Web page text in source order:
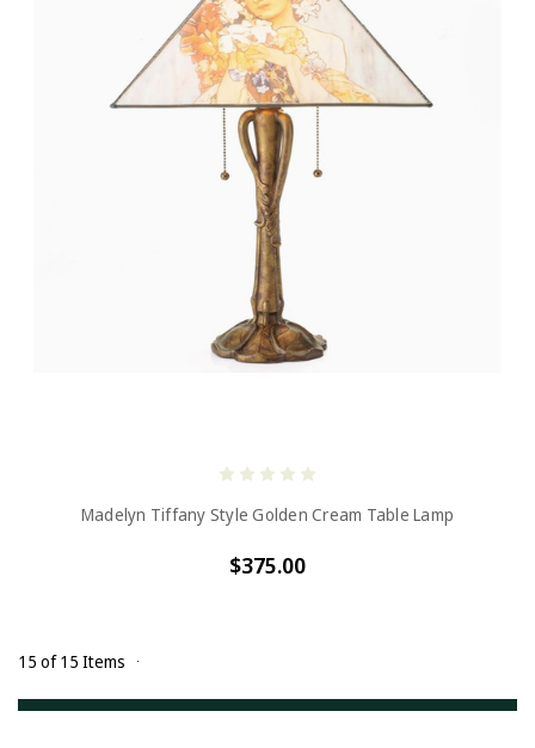
Madelyn Tiffany Style Golden Cream Table Lamp
$375.00
15 of 15 Items